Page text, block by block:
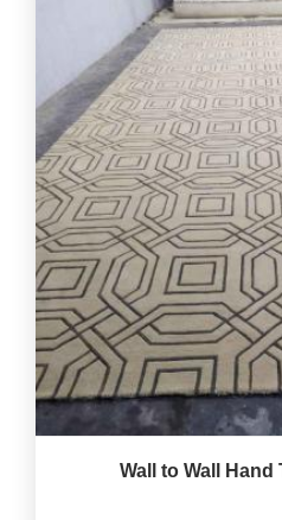
Wall to Wall Hand